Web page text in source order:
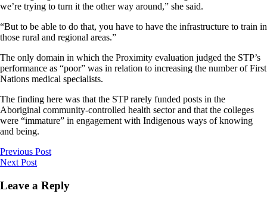
we’re trying to turn it the other way around,” she said.
“But to be able to do that, you have to have the infrastructure to train in
those rural and regional areas.”
The only domain in which the Proximity evaluation judged the STP’s
performance as “poor” was in relation to increasing the number of First
Nations medical specialists.
The finding here was that the STP rarely funded posts in the
Aboriginal community-controlled health sector and that the colleges
were “immature” in engagement with Indigenous ways of knowing
and being.
Previous Post
Next Post
Leave a Reply